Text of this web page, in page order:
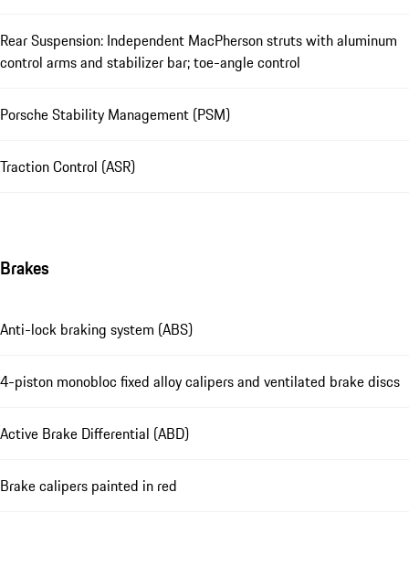
Rear Suspension: Independent MacPherson struts with aluminum
control arms and stabilizer bar; toe-angle control
Porsche Stability Management (PSM)
Traction Control (ASR)
Brakes
Anti-lock braking system (ABS)
4-piston monobloc fixed alloy calipers and ventilated brake discs
Active Brake Differential (ABD)
Brake calipers painted in red